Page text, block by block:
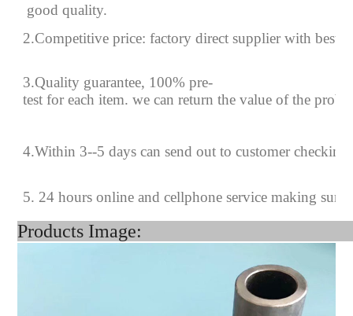
good quality.
2.Competitive price: factory direct supplier with best
3.Quality guarantee, 100% pre-
test for each item. we can return the value of the
4.Within 3--5 days can send out to customer checking
5. 24 hours online and cellphone service making sure
Products Image: